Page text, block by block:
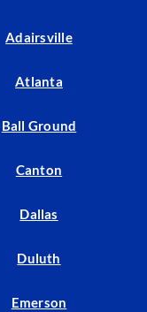
Adairsville
Atlanta
Ball Ground
Canton
Dallas
Duluth
Emerson